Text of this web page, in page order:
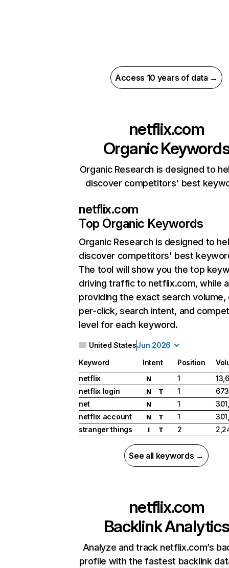
Access 10 years of data →
netflix.com
Organic
Organic Research is designed to
discover competitors' best
netflix.com
Top Organic Keywords
Organic Research is designed to
discover competitors' best
The tool will show you the top
driving traffic to netflix.com, while
providing the exact search
per-click, search intent, and
level for each keyword.
United StatesJun 2026
Keyword Intent Position
netflix
N 1
netflix login
N T 1
net
N 1
netflix account
N T 1
stranger things
I T 2
See all keywords →
netflix.com
Backlink Analytics
Analyze and track netflix.com’s
profile with the fastest backlink